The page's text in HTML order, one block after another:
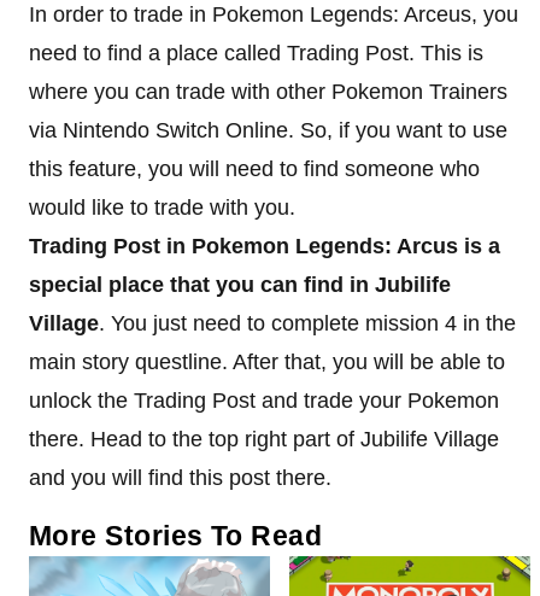
In order to trade in Pokemon Legends: Arceus, you
need to find a place called Trading Post. This is
where you can trade with other Pokemon Trainers
via Nintendo Switch Online. So, if you want to use
this feature, you will need to find someone who
would like to trade with you.
Trading Post in Pokemon Legends: Arcus is a
special place that you can find in Jubilife
Village. You just need to complete mission 4 in the
main story questline. After that, you will be able to
unlock the Trading Post and trade your Pokemon
there. Head to the top right part of Jubilife Village
and you will find this post there.
More Stories To Read